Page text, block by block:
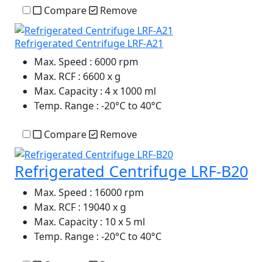
Compare Remove
Refrigerated Centrifuge LRF-A21
Max. Speed : 6000 rpm
Max. RCF : 6600 x g
Max. Capacity : 4 x 1000 ml
Temp. Range : -20°C to 40°C
Compare Remove
Refrigerated Centrifuge LRF-B20
Max. Speed : 16000 rpm
Max. RCF : 19040 x g
Max. Capacity : 10 x 5 ml
Temp. Range : -20°C to 40°C